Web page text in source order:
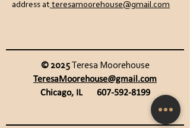
address at teresamoorehouse@gmail.com
© 2025Teresa Moorehouse
TeresaMoorehouse@gmail.com
Chicago, IL 607-592-8199